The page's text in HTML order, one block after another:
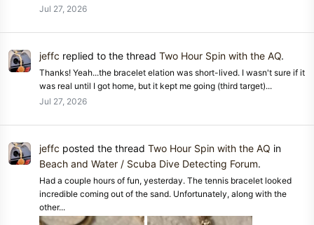
Jul 27, 2026
jeffc replied to the thread Two Hour Spin with the AQ.
Thanks! Yeah...the bracelet elation was short-lived. I wasn't sure if it
was real until I got home, but it kept me going (third target)...
Jul 27, 2026
jeffc posted the thread Two Hour Spin with the AQ in
Beach and Water / Scuba Dive Detecting Forum.
Had a couple hours of fun, yesterday. The tennis bracelet looked
incredible coming out of the sand. Unfortunately, along with the
other...